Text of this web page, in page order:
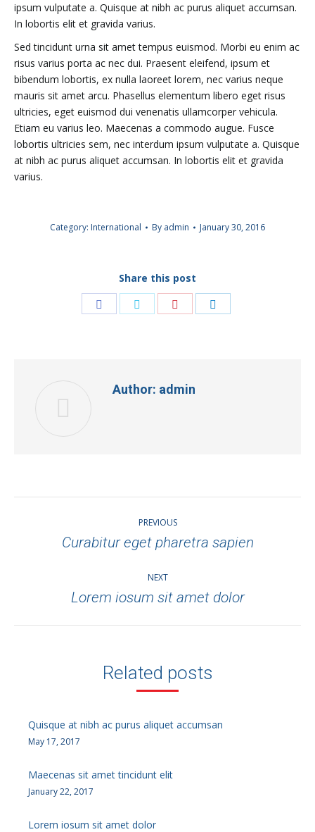
ipsum vulputate a. Quisque at nibh ac purus aliquet accumsan.
In lobortis elit et gravida varius.
Sed tincidunt urna sit amet tempus euismod. Morbi eu enim ac
risus varius porta ac nec dui. Praesent eleifend, ipsum et
bibendum lobortis, ex nulla laoreet lorem, nec varius neque
mauris sit amet arcu. Phasellus elementum libero eget risus
ultricies, eget euismod dui venenatis ullamcorper vehicula.
Etiam eu varius leo. Maecenas a commodo augue. Fusce
lobortis ultricies sem, nec interdum ipsum vulputate a. Quisque
at nibh ac purus aliquet accumsan. In lobortis elit et gravida
varius.
Category: International By admin January 30, 2016
Share this post
Author: admin
navigation
PREVIOUS
Previous
Curabitur eget pharetra sapien
NEXT
Next
Lorem iosum sit amet dolor
Related posts
Quisque at nibh ac purus aliquet accumsan
May 17, 2017
Maecenas sit amet tincidunt elit
January 22, 2017
Lorem iosum sit amet dolor